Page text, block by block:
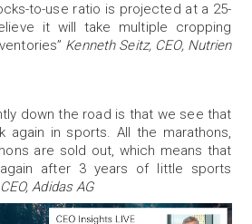
to-use ratio is projected at a 25-
it will take multiple cropping
Kenneth Seitz, CEO, Nutrien
down the road is that we see that
again in sports. All the marathons,
are sold out, which means that
after 3 years of little sports
Adidas AG